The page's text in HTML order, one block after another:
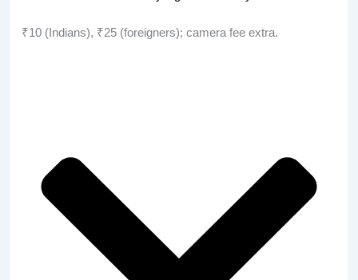
₹10 (Indians), ₹25 (foreigners); camera fee extra.